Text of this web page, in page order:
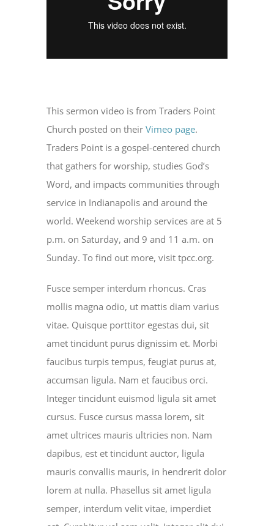
This sermon video is from Traders Point
Church posted on theirVimeo page.
Traders Point is a gospel-centered church
that gathers for worship, studies God’s
Word, and impacts communities through
service in Indianapolis and around the
world. Weekend worship services are at 5
p.m. on Saturday, and 9 and 11 a.m. on
Sunday. To find out more, visit tpcc.org.
Fusce semper interdum rhoncus. Cras
mollis magna odio, ut mattis diam varius
vitae. Quisque porttitor egestas dui, sit
amet tincidunt purus dignissim et. Morbi
faucibus turpis tempus, feugiat purus at,
accumsan ligula. Nam et faucibus orci.
Integer tincidunt euismod ligula sit amet
cursus. Fusce cursus massa lorem, sit
amet ultrices mauris ultricies non. Nam
dapibus, est et tincidunt auctor, ligula
mauris convallis mauris, in hendrerit dolor
lorem at nulla. Phasellus sit amet ligula
semper, interdum velit vitae, imperdiet